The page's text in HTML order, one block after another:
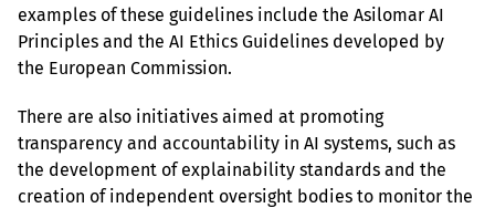
examples of these guidelines include the Asilomar AI
Principles and the AI Ethics Guidelines developed by
the European Commission.
There are also initiatives aimed at promoting
transparency and accountability in AI systems, such as
the development of explainability standards and the
creation of independent oversight bodies to monitor the